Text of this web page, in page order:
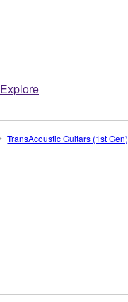
Explore
TransAcoustic Guitars (1st Gen)